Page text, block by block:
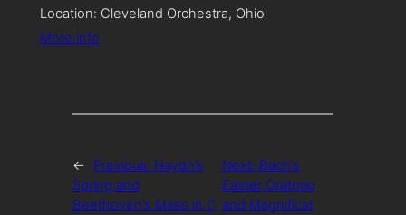
Location: Cleveland Orchestra, Ohio
More info
← Previous: Haydn’s
Spring and
Beethoven’s Mass in C
Next: Bach’s
Easter Oratorio
and Magnificat